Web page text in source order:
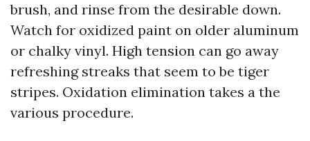
brush, and rinse from the desirable down.
Watch for oxidized paint on older aluminum
or chalky vinyl. High tension can go away
refreshing streaks that seem to be tiger
stripes. Oxidation elimination takes a the
various procedure.